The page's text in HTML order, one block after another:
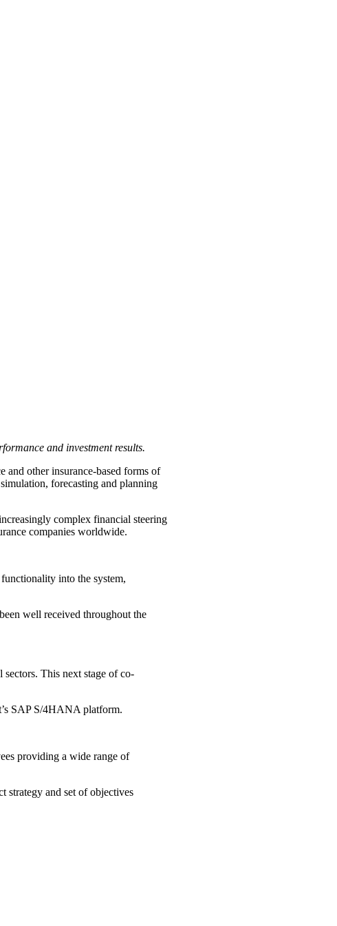
and investment results.
and other insurance-based forms of
forecasting and planning
complex financial steering
companies worldwide.
into the system,
well received throughout the
sectors. This next stage of co-
SAP S/4HANA platform.
providing a wide range of
strategy and set of objectives